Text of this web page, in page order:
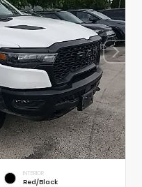
INTERIOR
Red/Black